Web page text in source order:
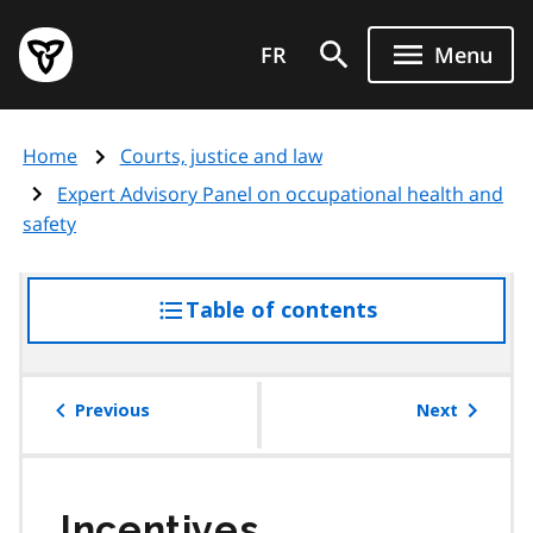
main
content
Government
of
page
FR Menu
Home
Courts, justice and law
Expert Advisory Panel on occupational health and
safety
Table of contentsaccess
the
Previous Next